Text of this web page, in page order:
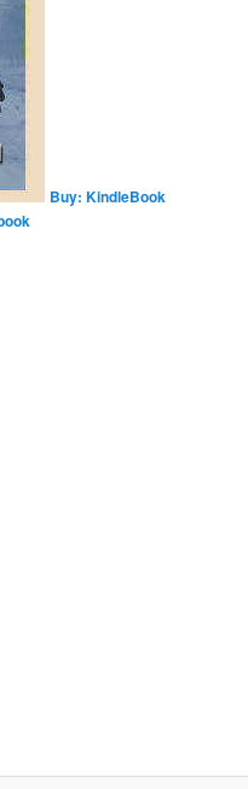
Buy: KindleBook